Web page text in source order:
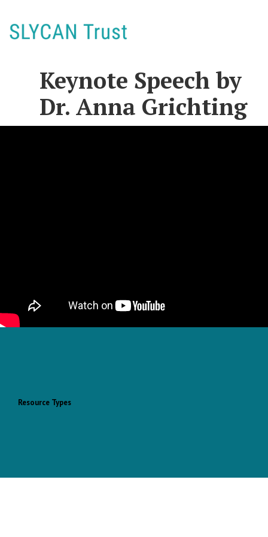
Keynote Speech by
Dr. Anna Grichting
Resource Types